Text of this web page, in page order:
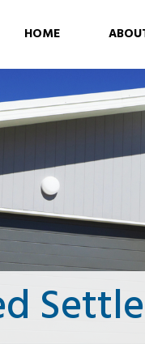
HOME